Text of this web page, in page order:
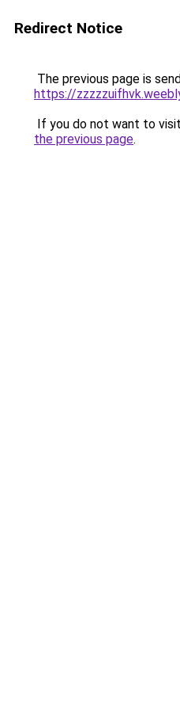
Redirect Notice
The previous page is
https://
If you do not want to
the previous page.